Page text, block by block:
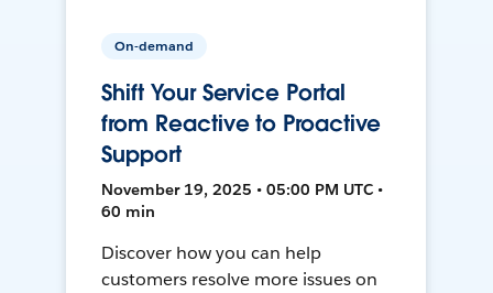
On-demand
Shift Your Service Portal
from Reactive to Proactive
Support
November 19, 2025 • 05:00 PM UTC •
60 min
Discover how you can help
customers resolve more issues on